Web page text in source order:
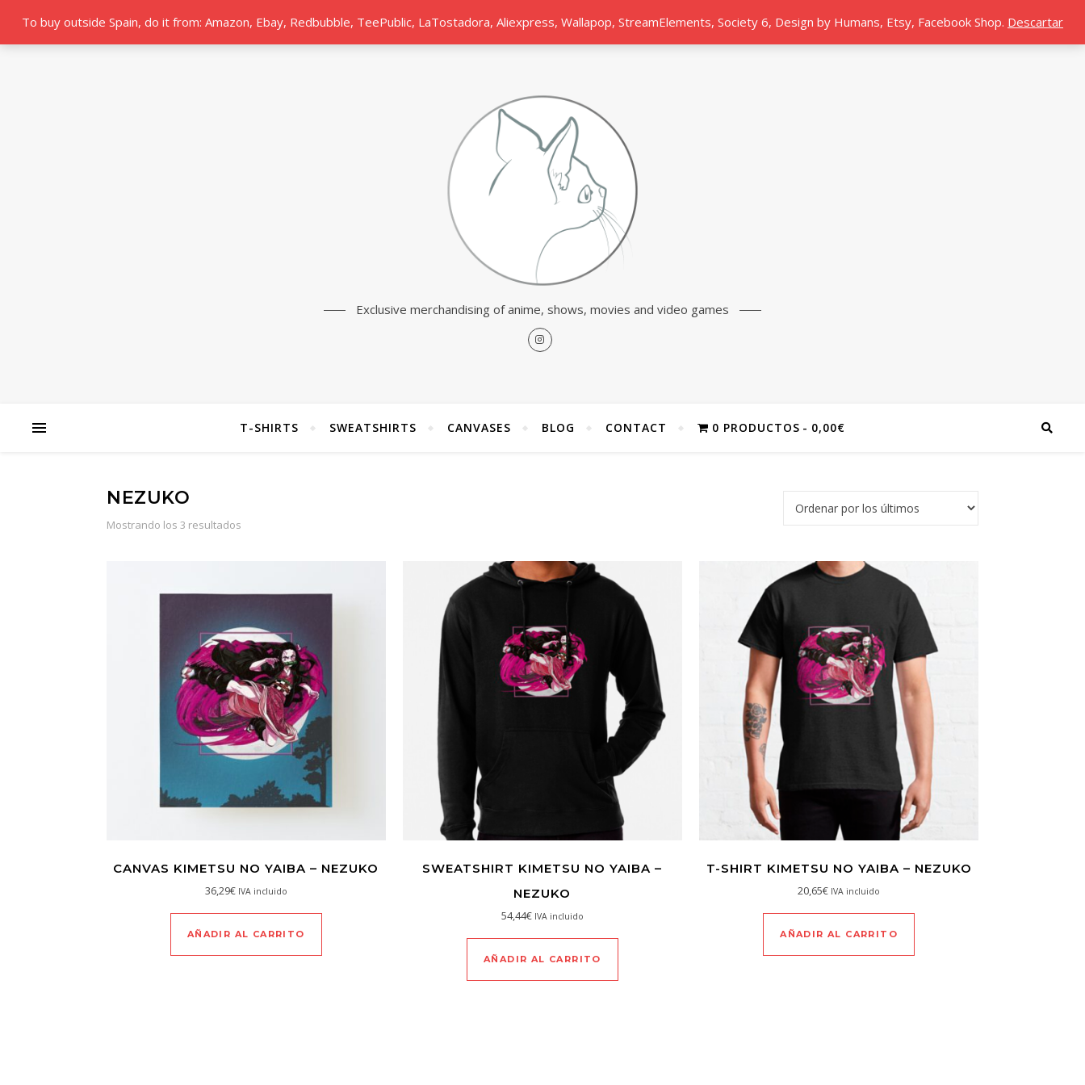
To buy outside Spain, do it from: Amazon, Ebay, Redbubble, TeePublic, LaTostadora, Aliexpress, Wallapop, StreamElements, Society 6, Design by Humans, Etsy, Facebook Shop. Descartar
Exclusive merchandising of anime, shows, movies and video games
T-SHIRTS SWEATSHIRTS CANVASES BLOG CONTACT 0 PRODUCTOS 0,00€
NEZUKO
Mostrando los 3 resultados
CANVAS KIMETSU NO YAIBA – NEZUKO
36,29€ IVA incluido
AÑADIR AL CARRITO
SWEATSHIRT KIMETSU NO YAIBA –
NEZUKO
54,44€ IVA incluido
AÑADIR AL CARRITO
T-SHIRT KIMETSU NO YAIBA – NEZUKO
20,65€ IVA incluido
AÑADIR AL CARRITO